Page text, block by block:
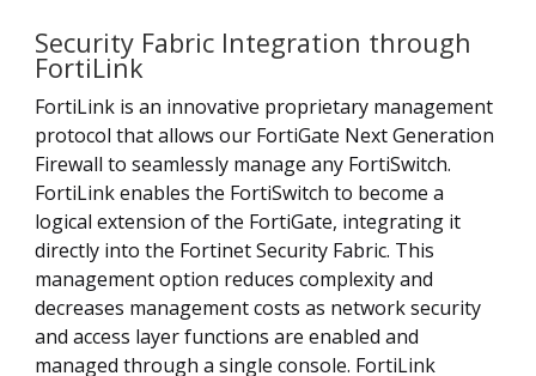
Security Fabric Integration through
FortiLink
FortiLink is an innovative proprietary management
protocol that allows our FortiGate Next Generation
Firewall to seamlessly manage any FortiSwitch.
FortiLink enables the FortiSwitch to become a
logical extension of the FortiGate, integrating it
directly into the Fortinet Security Fabric. This
management option reduces complexity and
decreases management costs as network security
and access layer functions are enabled and
managed through a single console. FortiLink